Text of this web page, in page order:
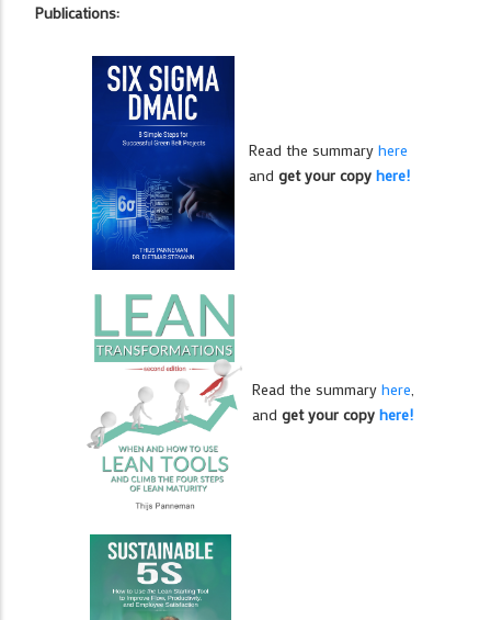
Publications:
Read the summary here
and get your copy here!
Read the summary here,
and get your copy here!